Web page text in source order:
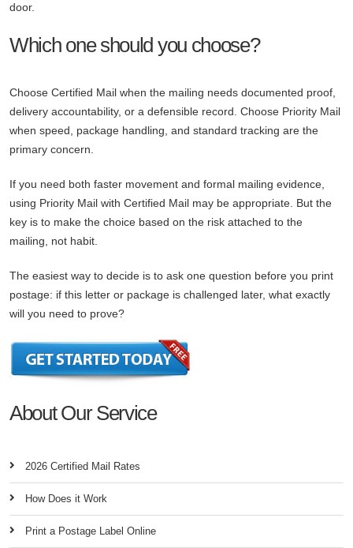
door.
Which one should you choose?
Choose Certified Mail when the mailing needs documented proof,
delivery accountability, or a defensible record. Choose Priority Mail
when speed, package handling, and standard tracking are the
primary concern.
If you need both faster movement and formal mailing evidence,
using Priority Mail with Certified Mail may be appropriate. But the
key is to make the choice based on the risk attached to the
mailing, not habit.
The easiest way to decide is to ask one question before you print
postage: if this letter or package is challenged later, what exactly
will you need to prove?
About Our Service
2026 Certified Mail Rates
How Does it Work
Print a Postage Label Online